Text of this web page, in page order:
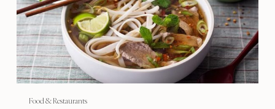
Food & Restaurants